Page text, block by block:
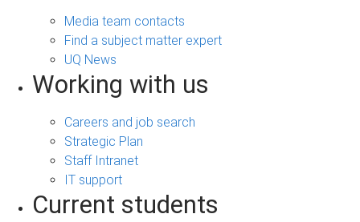
Media team contacts
Find a subject matter expert
UQ News
Working with us
Careers and job search
Strategic Plan
Staff Intranet
IT support
Current students